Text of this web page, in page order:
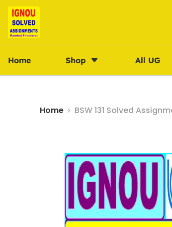
Home Shop All UG
Home BSW 131 Solved